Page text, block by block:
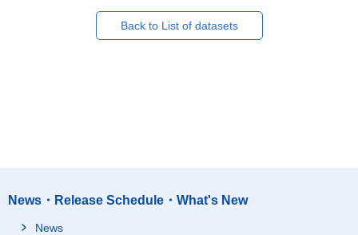
Back to List of datasets
News・Release Schedule・What's New
News